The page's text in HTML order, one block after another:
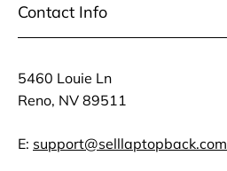
Contact Info
5460 Louie Ln
Reno, NV 89511
E: support@selllaptopback.com